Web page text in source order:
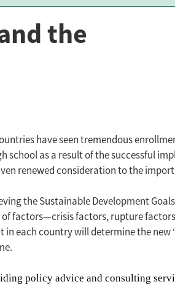
the
have seen tremendous
as a result of the successful
renewed consideration to the
the Sustainable Development
of factors—crisis factors, rupture
each country will determine the new
policy advice and consulting